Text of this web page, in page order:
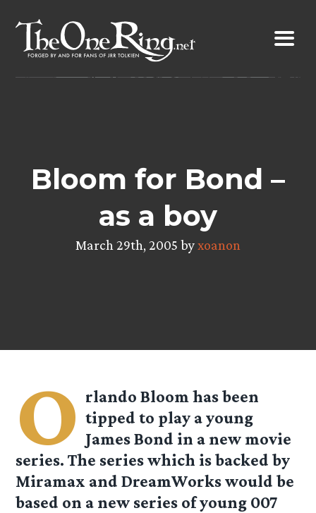
content
Bloom for Bond –
as a boy
March 29th, 2005 byxoanon
O rlando Bloom has been
tipped to play a young
James Bond in a new movie
series. The series which is backed by
Miramax and DreamWorks would be
based on a new series of young 007